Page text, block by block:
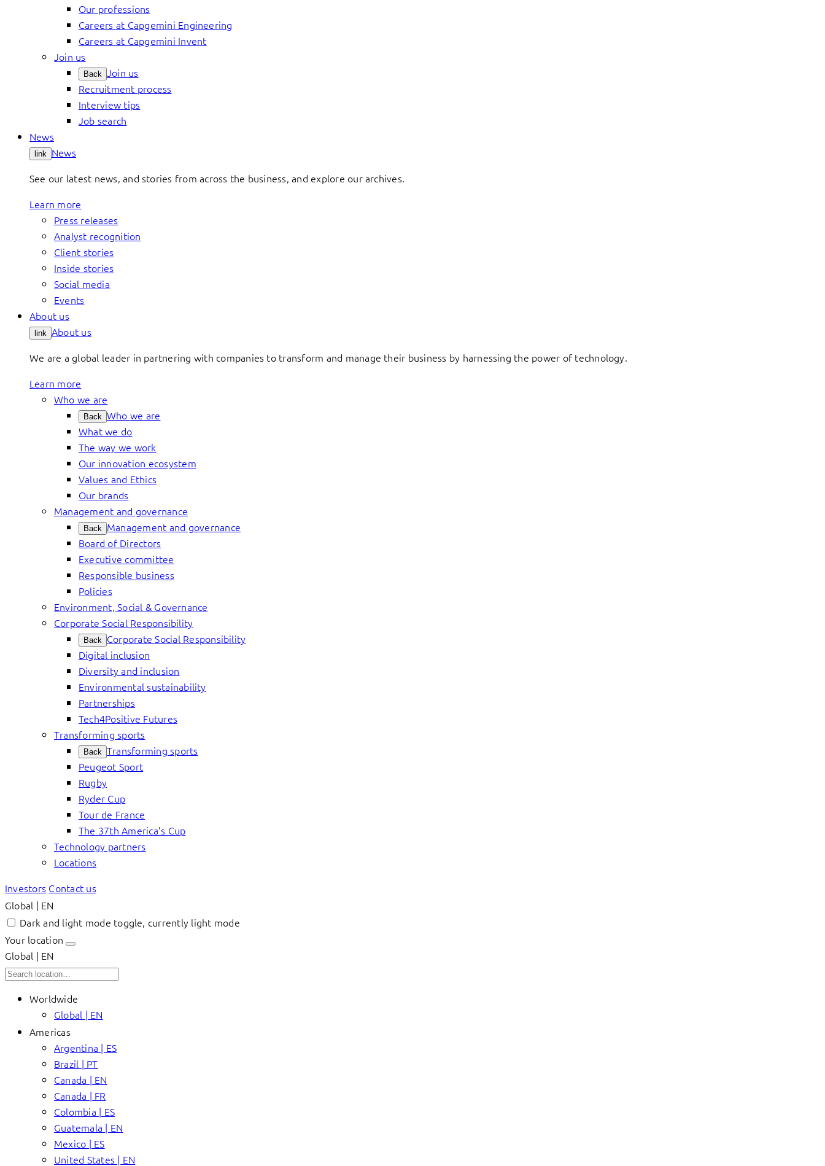
Our professions
Careers at Capgemini Engineering
Careers at Capgemini Invent
Join us
Back Join us
Recruitment process
Interview tips
Job search
News
link News
See our latest news, and stories from across the business, and explore our archives.
Learn more
Press releases
Analyst recognition
Client stories
Inside stories
Social media
Events
About us
link About us
We are a global leader in partnering with companies to transform and manage their business by harnessing the power of technology.
Learn more
Who we are
Back Who we are
What we do
The way we work
Our innovation ecosystem
Values and Ethics
Our brands
Management and governance
Back Management and governance
Board of Directors
Executive committee
Responsible business
Policies
Environment, Social & Governance
Corporate Social Responsibility
Back Corporate Social Responsibility
Digital inclusion
Diversity and inclusion
Environmental sustainability
Partnerships
Tech4Positive Futures
Transforming sports
Back Transforming sports
Peugeot Sport
Rugby
Ryder Cup
Tour de France
The 37th America’s Cup
Technology partners
Locations
Investors Contact us
Global | EN
Dark and light mode toggle, currently light mode
Your location
Global | EN
Worldwide
Global | EN
Americas
Argentina | ES
Brazil | PT
Canada | EN
Canada | FR
Colombia | ES
Guatemala | EN
Mexico | ES
United States | EN